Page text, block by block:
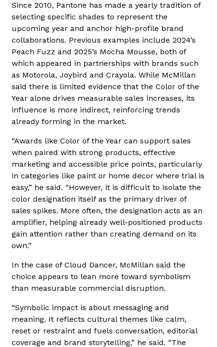
Since 2010, Pantone has made a yearly tradition of
selecting specific shades to represent the
upcoming year and anchor high-profile brand
collaborations. Previous examples include 2024’s
Peach Fuzz and 2025’s Mocha Mousse, both of
which appeared in partnerships with brands such
as Motorola, Joybird and Crayola. While McMillan
said there is limited evidence that the Color of the
Year alone drives measurable sales increases, its
influence is more indirect, reinforcing trends
already forming in the market.
“Awards like Color of the Year can support sales
when paired with strong products, effective
marketing and accessible price points, particularly
in categories like paint or home decor where trial is
easy,” he said. “However, it is difficult to isolate the
color designation itself as the primary driver of
sales spikes. More often, the designation acts as an
amplifier, helping already well-positioned products
gain attention rather than creating demand on its
own.”
In the case of Cloud Dancer, McMillan said the
choice appears to lean more toward symbolism
than measurable commercial disruption.
“Symbolic impact is about messaging and
meaning. It reflects cultural themes like calm,
reset or restraint and fuels conversation, editorial
coverage and brand storytelling,” he said. “The